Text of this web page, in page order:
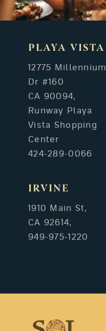
PLAYA VISTA
12775 Millennium
Dr #160
CA 90094,
Runway Playa
Vista Shopping
Center
424-289-0066
IRVINE
1910 Main St,
CA 92614,
949-975-1220